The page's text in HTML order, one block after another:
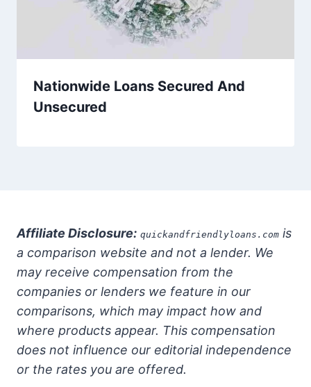
Nationwide Loans Secured And
Unsecured
Affiliate Disclosure: quickandfriendlyloans.com is
a comparison website and not a lender. We
may receive compensation from the
companies or lenders we feature in our
comparisons, which may impact how and
where products appear. This compensation
does not influence our editorial independence
or the rates you are offered.